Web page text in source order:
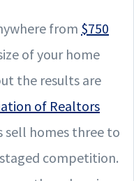
from $750
of your home
the results are
of Realtors
homes three to
competition.